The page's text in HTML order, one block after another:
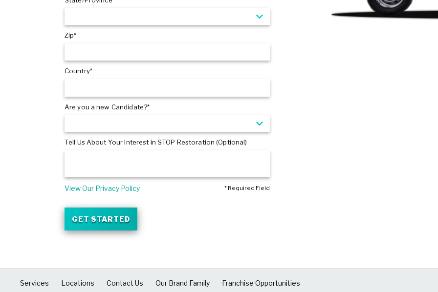
Zip*
Country*
Are you a new Candidate?*
Tell Us About Your Interest in STOP Restoration (Optional)
View Our Privacy Policy * Required Field
GET STARTED
Services Locations Contact Us Our Brand Family Franchise Opportunities